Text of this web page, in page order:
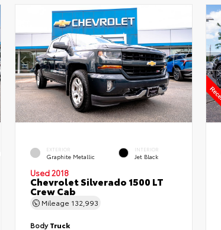
EXTERIOR
Graphite Metallic
INTERIOR
Jet Black
Used 2018
Chevrolet Silverado 1500 LT
Crew Cab
Mileage 132,993
BodyTruck